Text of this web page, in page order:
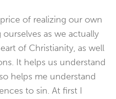
of realizing our own
as we actually
of Christianity, as well
It helps us understand
helps me understand
to sin. At first I